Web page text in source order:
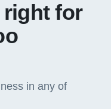
right for
in any of